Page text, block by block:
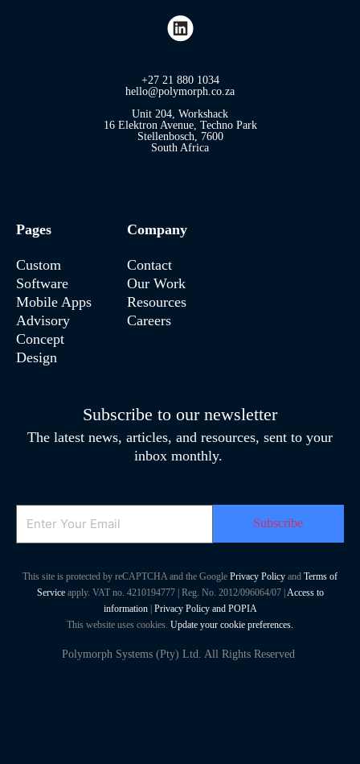
+27 21 880 1034
hello@polymorph.co.za
Unit 204, Workshack
16 Elektron Avenue, Techno Park
Stellenbosch, 7600
South Africa
Pages
Custom
Software
Mobile Apps
Advisory
Concept
Design
Company
Contact
Our Work
Resources
Careers
Subscribe to our newsletter
The latest news, articles, and resources, sent to your
inbox monthly.
Email
This site is protected by reCAPTCHA and the Google Privacy Policy and Terms of
Serviceapply. VAT no. 4210194777 | Reg. No. 2012/096064/07 |Access to
information| Privacy Policy and POPIA
This website uses cookies. Update your cookie preferences.
Polymorph Systems (Pty) Ltd. All Rights Reserved